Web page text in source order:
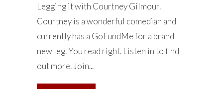
Legging it with Courtney Gilmour.
Courtney is a wonderful comedian and
currently has a GoFundMe for a brand
new leg. You read right. Listen in to find
out more. Join...